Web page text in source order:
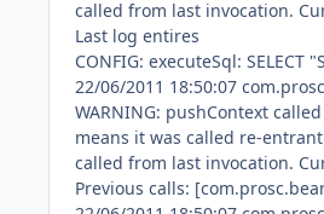
called from last invocation.
Last log entires
CONFIG: executeSql: SELECT
22/06/2011 18:50:07
WARNING: pushContext
means it was called re-
called from last invocation.
Previous calls: